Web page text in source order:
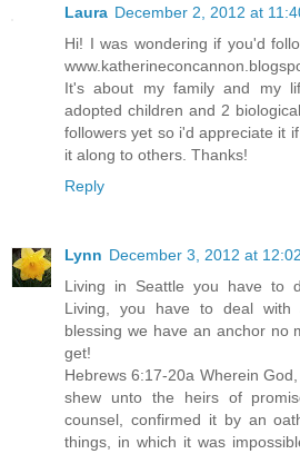
Laura December 2, 2012 at
Hi! I was wondering if you'd
It's about my family and my
adopted children and 2
followers yet so i'd appreciate it
it along to others. Thanks!
Reply
Lynn December 3, 2012 at
Living in Seattle you have to
Living, you have to deal
blessing we have an anchor no
get!
Hebrews 6:17-20a Wherein
shew unto the heirs of
counsel, confirmed it by an
things, in which it was